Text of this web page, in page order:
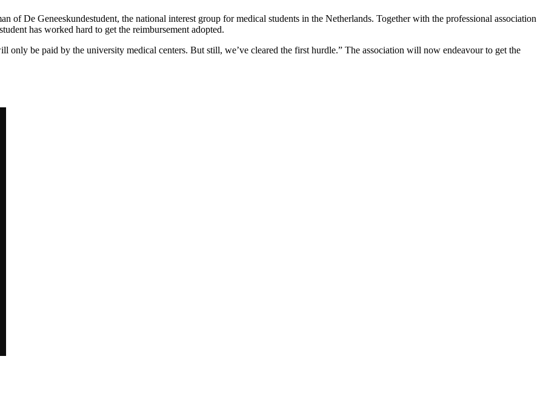
of De Geneeskundestudent, the national interest group for medical students in the Netherlands. Together with the professional association
has worked hard to get the reimbursement adopted.
only be paid by the university medical centers. But still, we’ve cleared the first hurdle.” The association will now endeavour to get the